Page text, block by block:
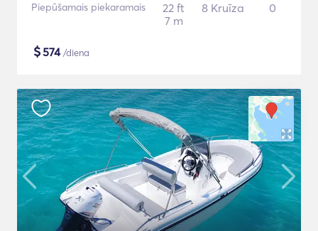
Piepūšamais piekaramais
22 ft
7 m
8 Kruīza 0
$574/diena